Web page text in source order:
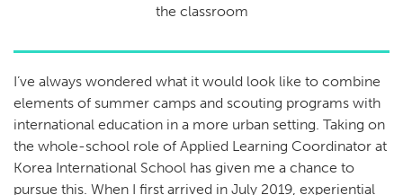
the classroom
I’ve always wondered what it would look like to combine
elements of summer camps and scouting programs with
international education in a more urban setting. Taking on
the whole-school role of Applied Learning Coordinator at
Korea International School has given me a chance to
pursue this. When I first arrived in July 2019, experiential